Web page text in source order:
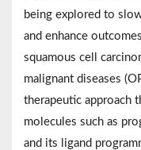
being explored to
and enhance
squamous cell
malignant diseases
therapeutic approach
molecules such as
and its ligand